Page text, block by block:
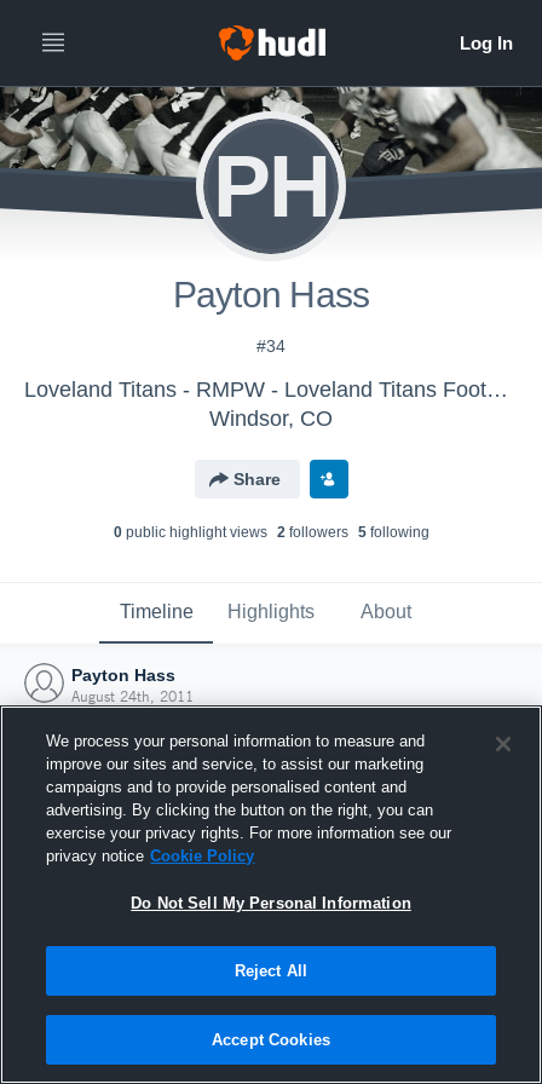
PH
Payton Hass
#34
Loveland Titans - RMPW - Loveland Titans Football
Windsor, CO
Share
0public highlight views 2followers 5following
Timeline Highlights About
Payton Hass
August 24th, 2011
Joined Hudl
24 August 2011
We process your personal information to measure and
improve our sites and service, to assist our marketing
campaigns and to provide personalised content and
advertising. By clicking the button on the right, you can
exercise your privacy rights. For more information see our
privacy notice Cookie Policy
Do Not Sell My Personal Information
Reject All
Accept Cookies